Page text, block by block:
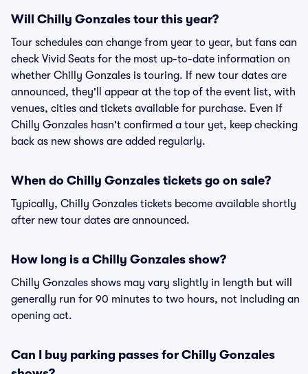
Will Chilly Gonzales tour this year?
Tour schedules can change from year to year, but fans can
check Vivid Seats for the most up-to-date information on
whether Chilly Gonzales is touring. If new tour dates are
announced, they'll appear at the top of the event list, with
venues, cities and tickets available for purchase. Even if
Chilly Gonzales hasn't confirmed a tour yet, keep checking
back as new shows are added regularly.
When do Chilly Gonzales tickets go on sale?
Typically, Chilly Gonzales tickets become available shortly
after new tour dates are announced.
How long is a Chilly Gonzales show?
Chilly Gonzales shows may vary slightly in length but will
generally run for 90 minutes to two hours, not including an
opening act.
Can I buy parking passes for Chilly Gonzales